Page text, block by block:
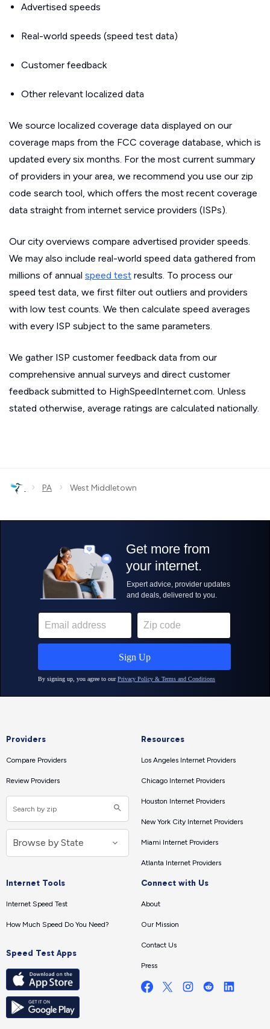
Advertised speeds
Real-world speeds (speed test data)
Customer feedback
Other relevant localized data
We source localized coverage data displayed on our
coverage maps from the FCC coverage database, which is
updated every six months. For the most current summary
of providers in your area, we recommend you use our zip
code search tool, which offers the most recent coverage
data straight from internet service providers (ISPs).
Our city overviews compare advertised provider speeds.
We may also include real-world speed data gathered from
millions of annual speed test results. To process our
speed test data, we first filter out outliers and providers
with low test counts. We then calculate speed averages
with every ISP subject to the same parameters.
We gather ISP customer feedback data from our
comprehensive annual surveys and direct customer
feedback submitted to HighSpeedInternet.com. Unless
stated otherwise, average ratings are calculated nationally.
› PA › West Middletown
Providers
Compare Providers
Review Providers
Resources
Los Angeles Internet Providers
Chicago Internet Providers
Houston Internet Providers
New York City Internet Providers
Miami Internet Providers
Atlanta Internet Providers
Internet Tools
Internet Speed Test
How Much Speed Do You Need?
Speed Test Apps
Connect with Us
About
Our Mission
Contact Us
Press